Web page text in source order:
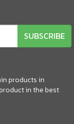
SUBSCRIBE
products in
in the best